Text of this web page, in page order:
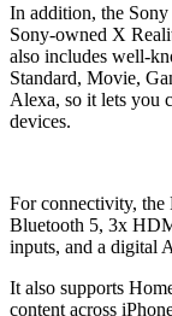
In addition, the
Sony-owned X
also includes well-
Standard, Movie,
Alexa, so it lets you
devices.
For connectivity,
Bluetooth 5, 3x
inputs, and a digital
It also supports
content across